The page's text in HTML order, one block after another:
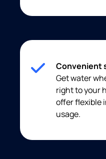
Convenient
Get water
right to your
offer flexible
usage.